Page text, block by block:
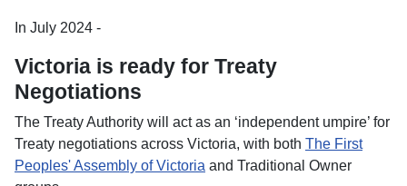
In July 2024 -
Victoria is ready for Treaty
Negotiations
The Treaty Authority will act as an ‘independent umpire’ for
Treaty negotiations across Victoria, with both The First
Peoples' Assembly of Victoria and Traditional Owner